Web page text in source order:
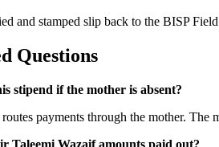
and stamped slip back to the BISP
Questions
stipend if the mother is absent?
payments through the mother.
Taleemi Wazaif amounts paid out?